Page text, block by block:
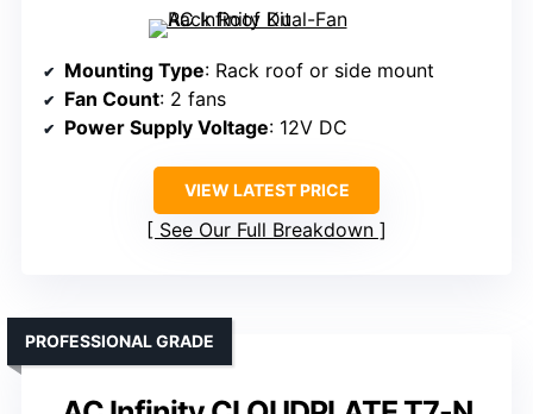
Mounting Type: Rack roof or side mount
Fan Count: 2 fans
Power Supply Voltage: 12V DC
VIEW LATEST PRICE
See Our Full Breakdown
PROFESSIONAL GRADE